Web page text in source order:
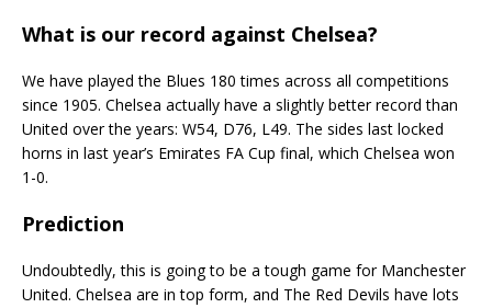
What is our record against Chelsea?
We have played the Blues 180 times across all competitions
since 1905. Chelsea actually have a slightly better record than
United over the years: W54, D76, L49. The sides last locked
horns in last year’s Emirates FA Cup final, which Chelsea won
1-0.
Prediction
Undoubtedly, this is going to be a tough game for Manchester
United. Chelsea are in top form, and The Red Devils have lots